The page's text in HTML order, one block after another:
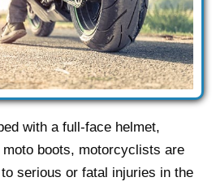
with a full-face helmet,
boots, motorcyclists are
serious or fatal injuries in the